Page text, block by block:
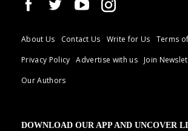
About Us Contact Us Write for Us
Terms
Privacy Policy
Advertise with us Join
Our Authors
DOWNLOAD OUR APP AND UNCOVER